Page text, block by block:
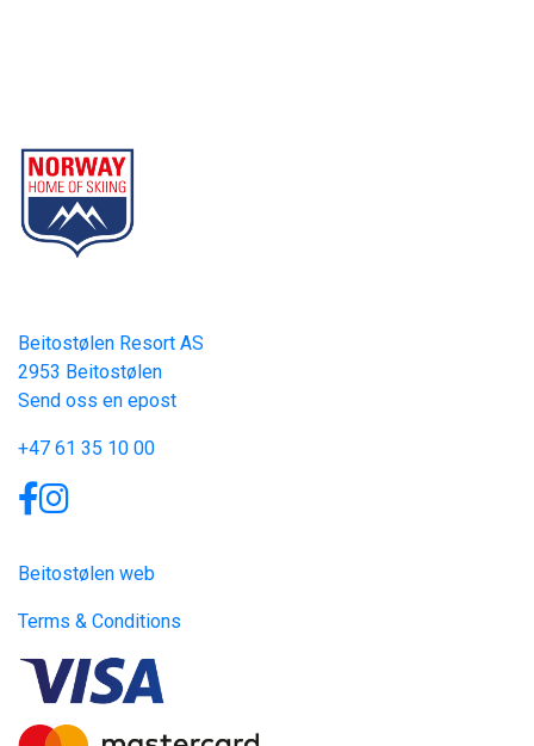
Beitostølen Resort AS
2953 Beitostølen
Send oss en epost
+47 61 35 10 00
Beitostølen web
Terms & Conditions